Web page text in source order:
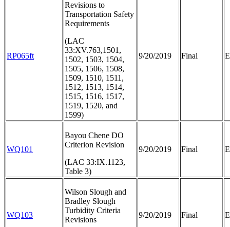
RP065ft
Revisions to
Transportation Safety
Requirements
(LAC
33:XV.763,1501,
1502, 1503, 1504,
1505, 1506, 1508,
1509, 1510, 1511,
1512, 1513, 1514,
1515, 1516, 1517,
1519, 1520, and
1599)
9/20/2019 Final
WQ101
Bayou Chene DO
Criterion Revision
(LAC 33:IX.1123,
Table 3)
9/20/2019 Final
WQ103
Wilson Slough and
Bradley Slough
Turbidity Criteria
Revisions
9/20/2019 Final